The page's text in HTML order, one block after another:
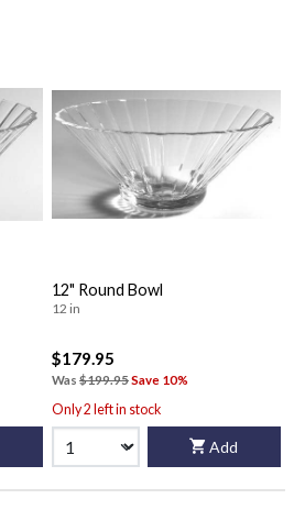
12" Round Bowl
12 in
$179.95
Was $199.95Save 10%
Only 2 left in stock
Add